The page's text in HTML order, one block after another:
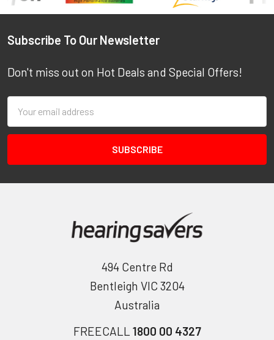
Subscribe To Our Newsletter
Don't miss out on Hot Deals and Special Offers!
Address
494 Centre Rd
Bentleigh VIC 3204
Australia
FREECALL 1800 00 4327